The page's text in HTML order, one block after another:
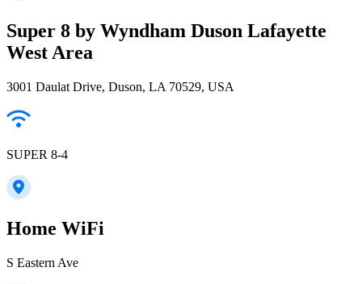
Super 8 by Wyndham Duson Lafayette
West Area
3001 Daulat Drive, Duson, LA 70529, USA
SUPER 8-4
Home WiFi
S Eastern Ave